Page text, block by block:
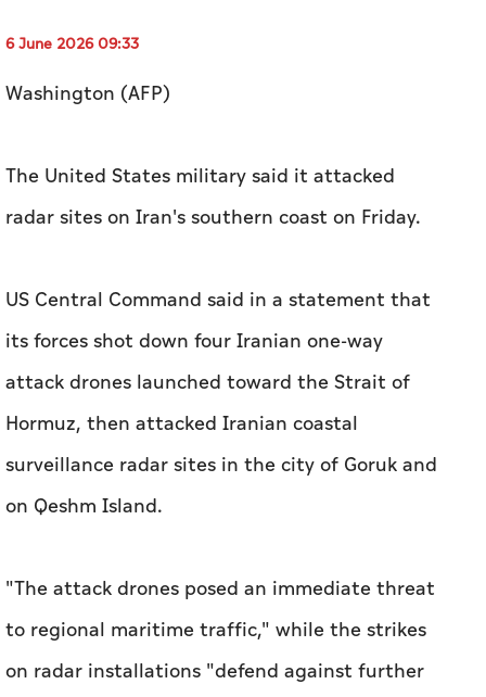
Newspaper
Weather
6 June 2026 09:33
Washington (AFP)
The United States military said it attacked
radar sites on Iran's southern coast on Friday.
US Central Command said in a statement that
its forces shot down four Iranian one-way
attack drones launched toward the Strait of
Hormuz, then attacked Iranian coastal
surveillance radar sites in the city of Goruk and
on Qeshm Island.
"The attack drones posed an immediate threat
to regional maritime traffic," while the strikes
on radar installations "defend against further